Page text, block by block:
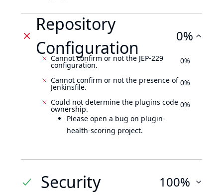
Repository
Configuration
0%
Cannot confirm or not the JEP-229
configuration. 0%
Cannot confirm or not the presence of
Jenkinsfile. 0%
Could not determine the plugins code
ownership.
Please open a bug on plugin-
health-scoring project.
0%
Security 100%